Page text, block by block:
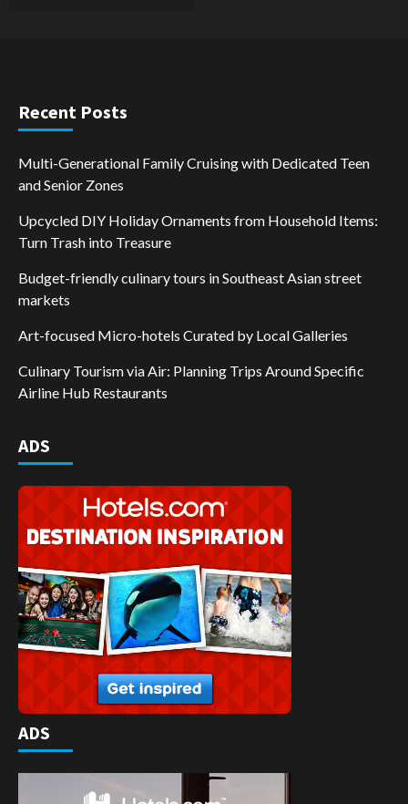
Recent Posts
Multi-Generational Family Cruising with Dedicated Teen
and Senior Zones
Upcycled DIY Holiday Ornaments from Household Items:
Turn Trash into Treasure
Budget-friendly culinary tours in Southeast Asian street
markets
Art-focused Micro-hotels Curated by Local Galleries
Culinary Tourism via Air: Planning Trips Around Specific
Airline Hub Restaurants
ADS
ADS